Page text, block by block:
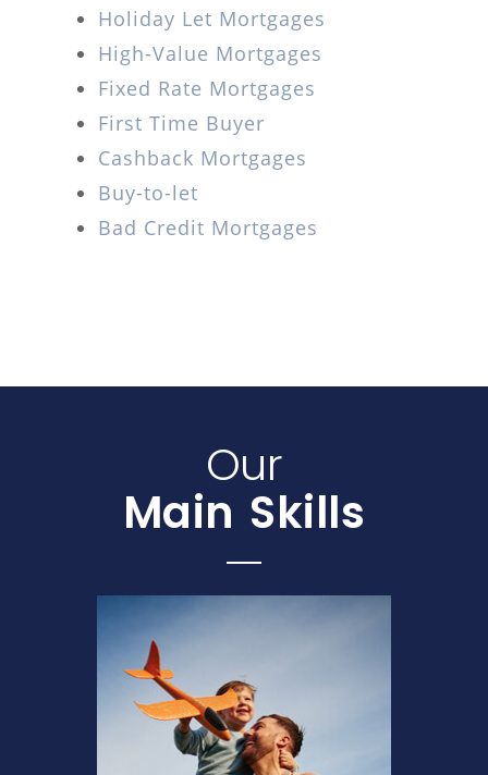
Holiday Let Mortgages
High-Value Mortgages
Fixed Rate Mortgages
First Time Buyer
Cashback Mortgages
Buy-to-let
Bad Credit Mortgages
Our
Main Skills